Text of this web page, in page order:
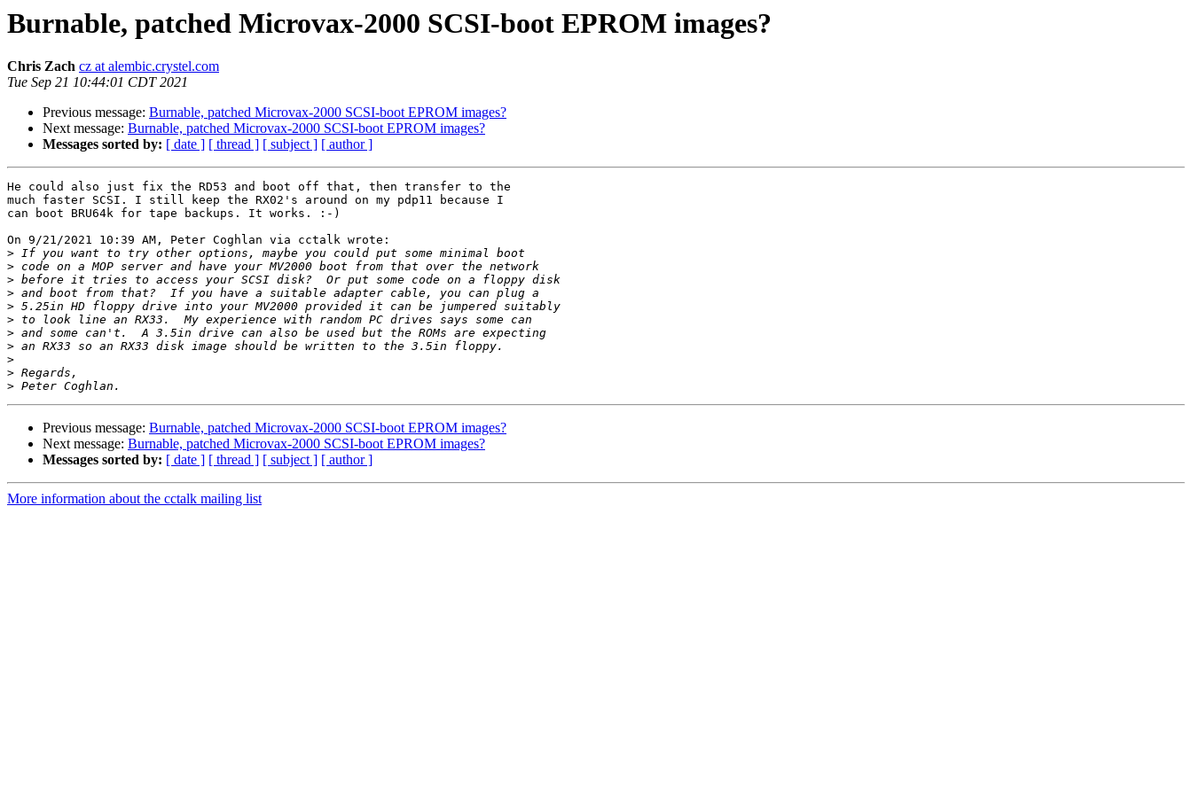
Burnable, patched Microvax-2000 SCSI-boot EPROM images?
Chris Zach cz at alembic.crystel.com
Tue Sep 21 10:44:01 CDT 2021
Previous message: Burnable, patched Microvax-2000 SCSI-boot EPROM images?
Next message: Burnable, patched Microvax-2000 SCSI-boot EPROM images?
Messages sorted by: [ date ] [ thread ] [ subject ] [ author ]
He could also just fix the RD53 and boot off that, then transfer to the
much faster SCSI. I still keep the RX02's around on my pdp11 because I
can boot BRU64k for tape backups. It works. :-)
On 9/21/2021 10:39 AM, Peter Coghlan via cctalk wrote:
>
>
>
>
>
>
>
>
>
>
>
Previous message: Burnable, patched Microvax-2000 SCSI-boot EPROM images?
Next message: Burnable, patched Microvax-2000 SCSI-boot EPROM images?
Messages sorted by: [ date ] [ thread ] [ subject ] [ author ]
More information about the cctalk mailing list